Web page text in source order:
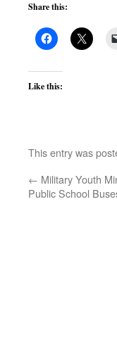
Share this:
Like this:
This entry was
← Military Youth
Public School